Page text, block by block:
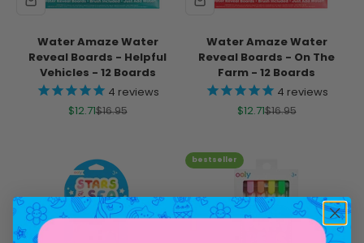
Water Amaze Water
Reveal Boards - Helpful
Vehicles - 12 Boards
4 reviews
Sale price
$12.71Regular price
$16.95
Water Amaze Water
Reveal Boards - On The
Farm - 12 Boards
4 reviews
Sale price
$12.71Regular price
$16.95
bestseller